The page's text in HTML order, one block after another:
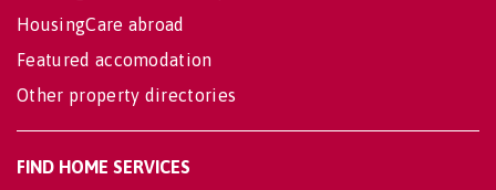
HousingCare abroad
Featured accomodation
Other property directories
FIND HOME SERVICES